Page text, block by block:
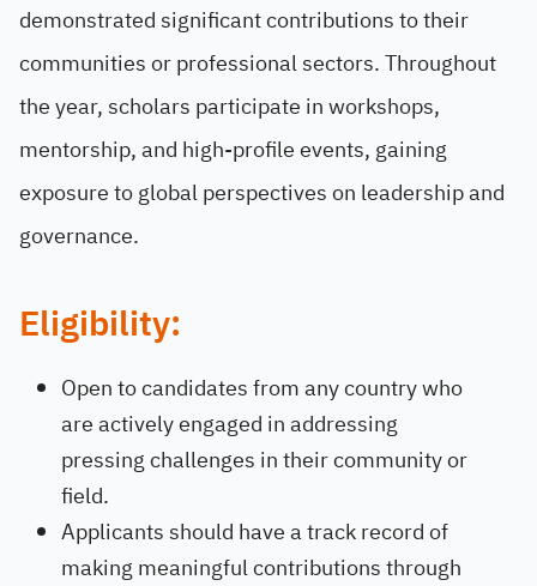
demonstrated significant contributions to their
communities or professional sectors. Throughout
the year, scholars participate in workshops,
mentorship, and high-profile events, gaining
exposure to global perspectives on leadership and
governance.
Eligibility:
Open to candidates from any country who
are actively engaged in addressing
pressing challenges in their community or
field.
Applicants should have a track record of
making meaningful contributions through